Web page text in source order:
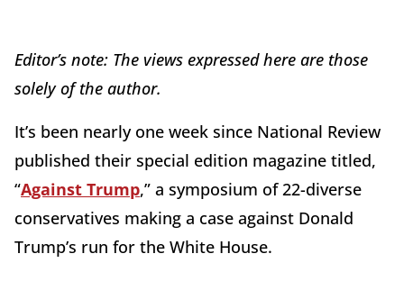
Editor’s note: The views expressed here are those
solely of the author.
It’s been nearly one week since National Review
published their special edition magazine titled,
“Against Trump,” a symposium of 22-diverse
conservatives making a case against Donald
Trump’s run for the White House.